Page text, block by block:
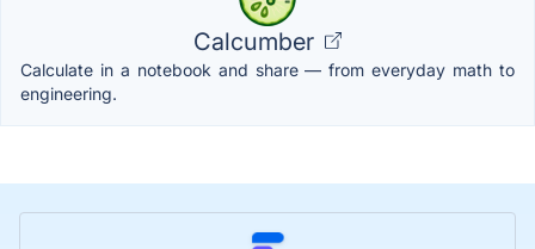
Calcumber
Calculate in a notebook and share — from everyday math to
engineering.